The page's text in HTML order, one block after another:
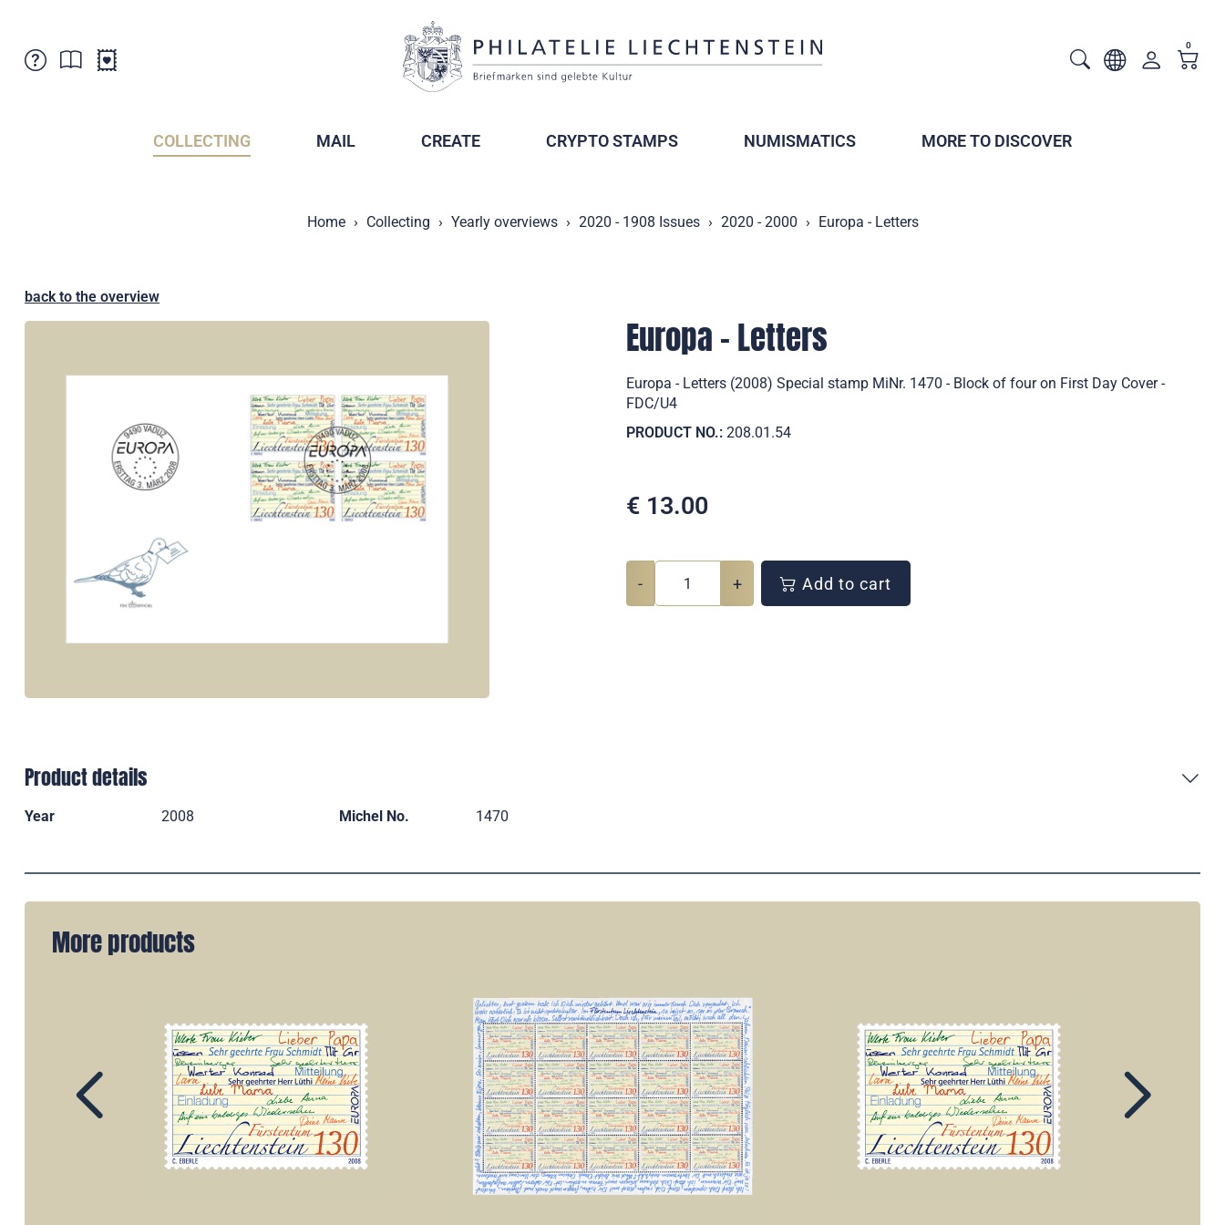
0
COLLECTING MAIL CREATE CRYPTO STAMPS NUMISMATICS MORE TO DISCOVER
Home Collecting Yearly overviews 2020 - 1908 Issues 2020 - 2000 Europa - Letters
back to the overview
Europa - Letters
Europa - Letters (2008) Special stamp MiNr. 1470 - Block of four on First Day Cover -
FDC/U4
PRODUCT NO.: 208.01.54
€ 13.00
- + Add to cart
Product details
Year 2008 Michel No. 1470
More products